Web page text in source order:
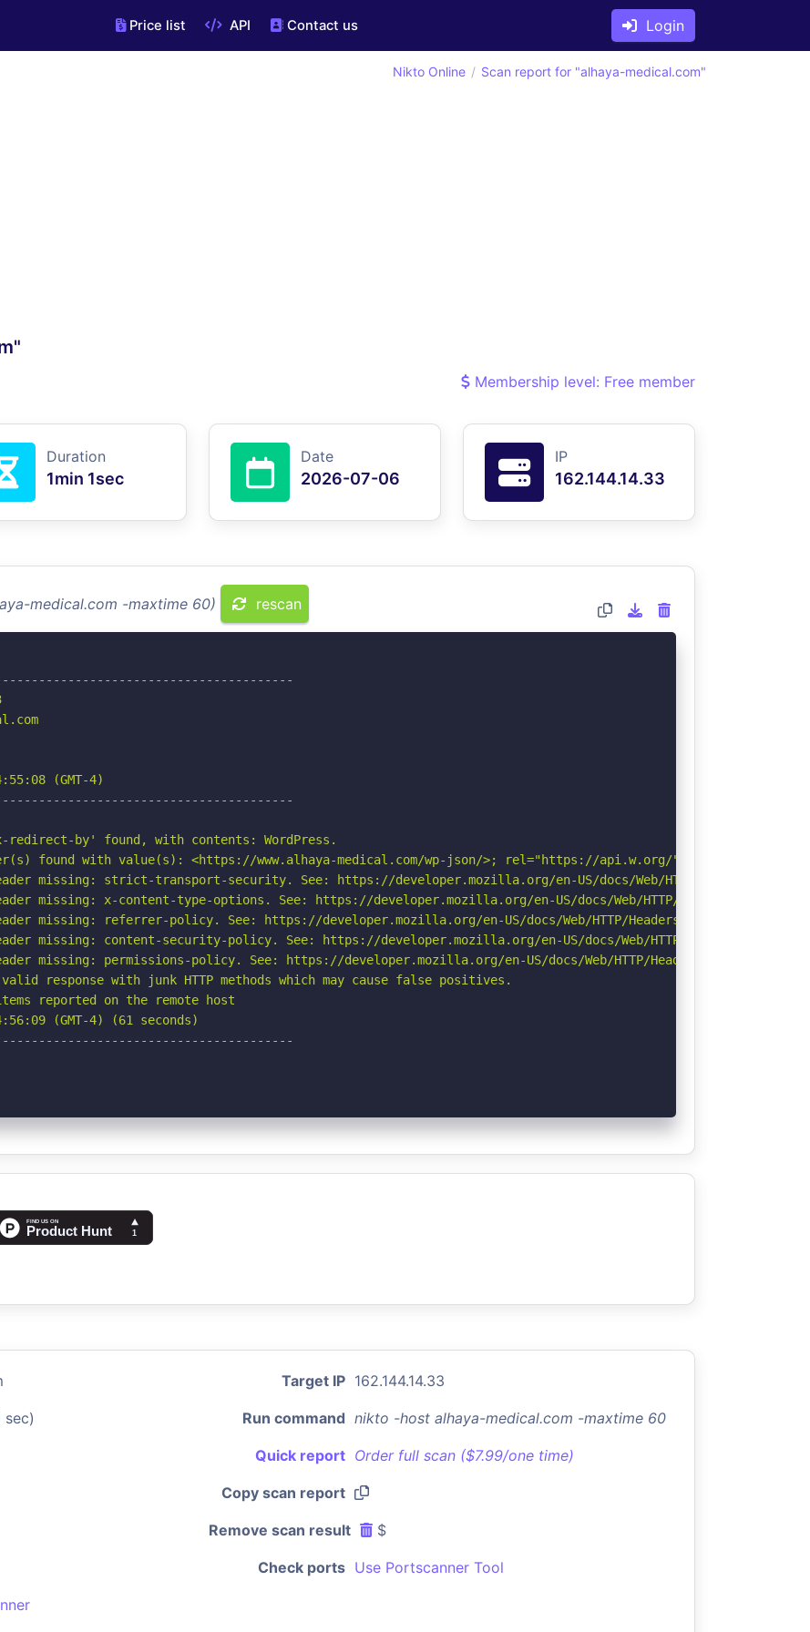
Price list API Contact us Login
Nikto Online Scan report for "alhaya-medical.com"
Membership level: Free member
Duration
1min 1sec
Date
2026-07-06
IP
162.144.14.33
medical.com -maxtime 60) rescan
(GMT-4)
redirect-by' found, with contents: WordPress.
found with value(s): <https://www.alhaya-medical.com/wp-json/>; rel="https://api.w.org/". See: https://
missing: strict-transport-security. See: https://developer.mozilla.org/en-US/docs/Web/HTTP/Headers/
missing: x-content-type-options. See: https://developer.mozilla.org/en-US/docs/Web/HTTP/Headers/X-Content-
missing: referrer-policy. See: https://developer.mozilla.org/en-US/docs/Web/HTTP/Headers/Referrer-Policy
missing: content-security-policy. See: https://developer.mozilla.org/en-US/docs/Web/HTTP/CSP
missing: permissions-policy. See: https://developer.mozilla.org/en-US/docs/Web/HTTP/Headers/Permissions-
response with junk HTTP methods which may cause false positives.
reported on the remote host
(GMT-4) (61 seconds)
Target IP 162.144.14.33
Run command nikto -host alhaya-medical.com -maxtime 60
Quick report Order full scan ($7.99/one time)
Copy scan report
Remove scan result $
Check ports Use Portscanner Tool